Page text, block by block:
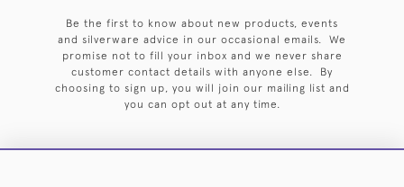
Be the first to know about new products, events
and silverware advice in our occasional emails. We
promise not to fill your inbox and we never share
customer contact details with anyone else. By
choosing to sign up, you will join our mailing list and
you can opt out at any time.